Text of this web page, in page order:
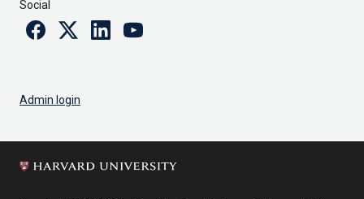
Social
FacebookTwitterLinkedinYoutube
Admin login